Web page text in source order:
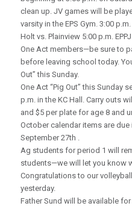
clean up. JV games will be
varsity in the EPS Gym. 3:00
Holt vs. Plainview 5:00 p.m.
One Act members—be sure to
before leaving school today.
Out” this Sunday.
One Act “Pig Out” this Sunday
p.m. in the KC Hall. Carry outs
and $5 per plate for age 8 and
October calendar items are
September 27th .
Ag students for period 1 will
students—we will let you know
Congratulations to our
yesterday.
Father Sund will be available